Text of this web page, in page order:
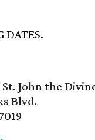
DATES.
John the
Blvd.